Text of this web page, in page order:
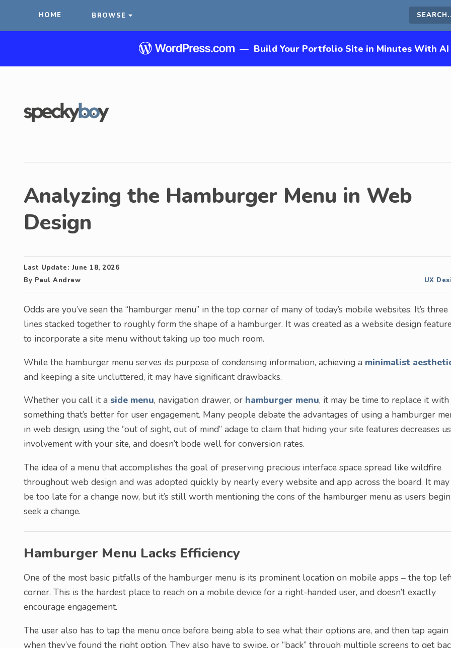
HOME BROWSE Search
this
— Build Your Portfolio Site in Minutes With AI
Analyzing the Hamburger Menu in Web
Design
Last Update: June 18, 2026
By Paul Andrew UX
Odds are you’ve seen the “hamburger menu” in the top corner of many of today’s mobile websites. It’s three
lines stacked together to roughly form the shape of a hamburger. It was created as a website design
to incorporate a site menu without taking up too much room.
While the hamburger menu serves its purpose of condensing information, achieving a minimalist
and keeping a site uncluttered, it may have significant drawbacks.
Whether you call it a side menu, navigation drawer, or hamburger menu, it may be time to replace it with
something that’s better for user engagement. Many people debate the advantages of using a hamburger
in web design, using the “out of sight, out of mind” adage to claim that hiding your site features decreases
involvement with your site, and doesn’t bode well for conversion rates.
The idea of a menu that accomplishes the goal of preserving precious interface space spread like wildfire
throughout web design and was adopted quickly by nearly every website and app across the board. It may
be too late for a change now, but it’s still worth mentioning the cons of the hamburger menu as users
seek a change.
Hamburger Menu Lacks Efficiency
One of the most basic pitfalls of the hamburger menu is its prominent location on mobile apps – the top
corner. This is the hardest place to reach on a mobile device for a right-handed user, and doesn’t exactly
encourage engagement.
The user also has to tap the menu once before being able to see what their options are, and then tap again
when they’ve found the right option. They also have to swipe, or “back” through multiple screens to get